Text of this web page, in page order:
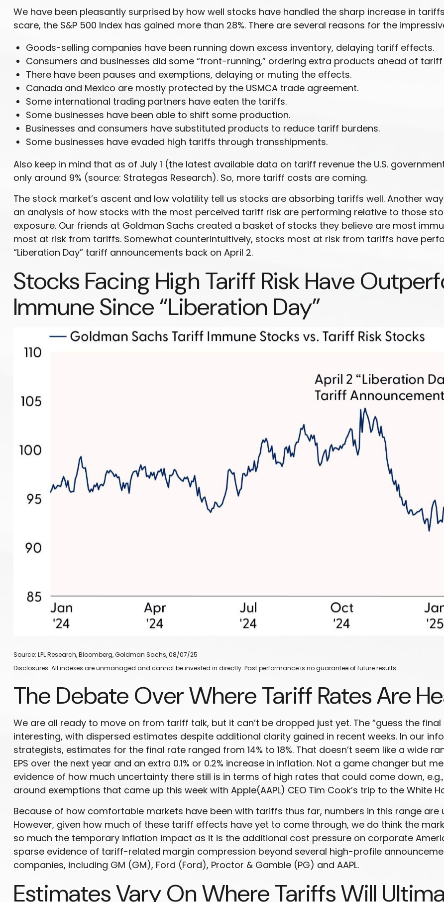
We have been pleasantly surprised by how well stocks have handled the sharp increase in
scare, the S&P 500 Index has gained more than 28%. There are several reasons for the
Goods-selling companies have been running down excess inventory, delaying tariff effects.
Consumers and businesses did some “front-running,” ordering extra products ahead of
There have been pauses and exemptions, delaying or muting the effects.
Canada and Mexico are mostly protected by the USMCA trade agreement.
Some international trading partners have eaten the tariffs.
Some businesses have been able to shift some production.
Businesses and consumers have substituted products to reduce tariff burdens.
Some businesses have evaded high tariffs through transshipments.
Also keep in mind that as of July 1 (the latest available data on tariff revenue the U.S.
only around 9% (source: Strategas Research). So, more tariff costs are coming.
The stock market’s ascent and low volatility tell us stocks are absorbing tariffs well. Another
an analysis of how stocks with the most perceived tariff risk are performing relative to those
exposure. Our friends at Goldman Sachs created a basket of stocks they believe are most
most at risk from tariffs. Somewhat counterintuitively, stocks most at risk from tariffs have
“Liberation Day” tariff announcements back on April 2.
Stocks Facing High Tariff Risk Have
Immune Since “Liberation Day”
Source: LPL Research, Bloomberg, Goldman Sachs, 08/07/25
Disclosures: All indexes are unmanaged and cannot be invested in directly. Past performance is no guarantee of future results.
The Debate Over Where Tariff Rates Are
We are all ready to move on from tariff talk, but it can’t be dropped just yet. The “guess the
interesting, with dispersed estimates despite additional clarity gained in recent weeks. In our
strategists, estimates for the final rate ranged from 14% to 18%. That doesn’t seem like a wide
EPS over the next year and an extra 0.1% or 0.2% increase in inflation. Not a game changer but
evidence of how much uncertainty there still is in terms of high rates that could come down,
around exemptions that came up this week with Apple(AAPL) CEO Tim Cook’s trip to the White
Because of how comfortable markets have been with tariffs thus far, numbers in this range are
However, given how much of these tariff effects have yet to come through, we do think the
so much the temporary inflation impact as it is the additional cost pressure on corporate
sparse evidence of tariff-related margin compression beyond several high-profile
companies, including GM (GM), Ford (Ford), Proctor & Gamble (PG) and AAPL.
Estimates Vary On Where Tariffs Will